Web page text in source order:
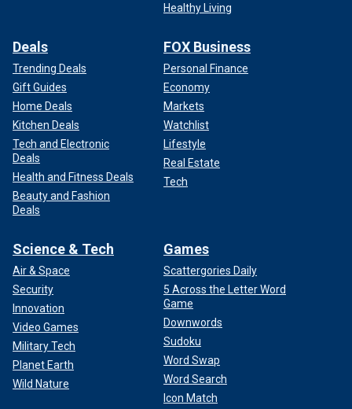
Healthy Living
Deals
Trending Deals
Gift Guides
Home Deals
Kitchen Deals
Tech and Electronic
Deals
Health and Fitness Deals
Beauty and Fashion
Deals
FOX Business
Personal Finance
Economy
Markets
Watchlist
Lifestyle
Real Estate
Tech
Science & Tech
Air & Space
Security
Innovation
Video Games
Military Tech
Planet Earth
Wild Nature
Games
Scattergories Daily
5 Across the Letter Word
Game
Downwords
Sudoku
Word Swap
Word Search
Icon Match